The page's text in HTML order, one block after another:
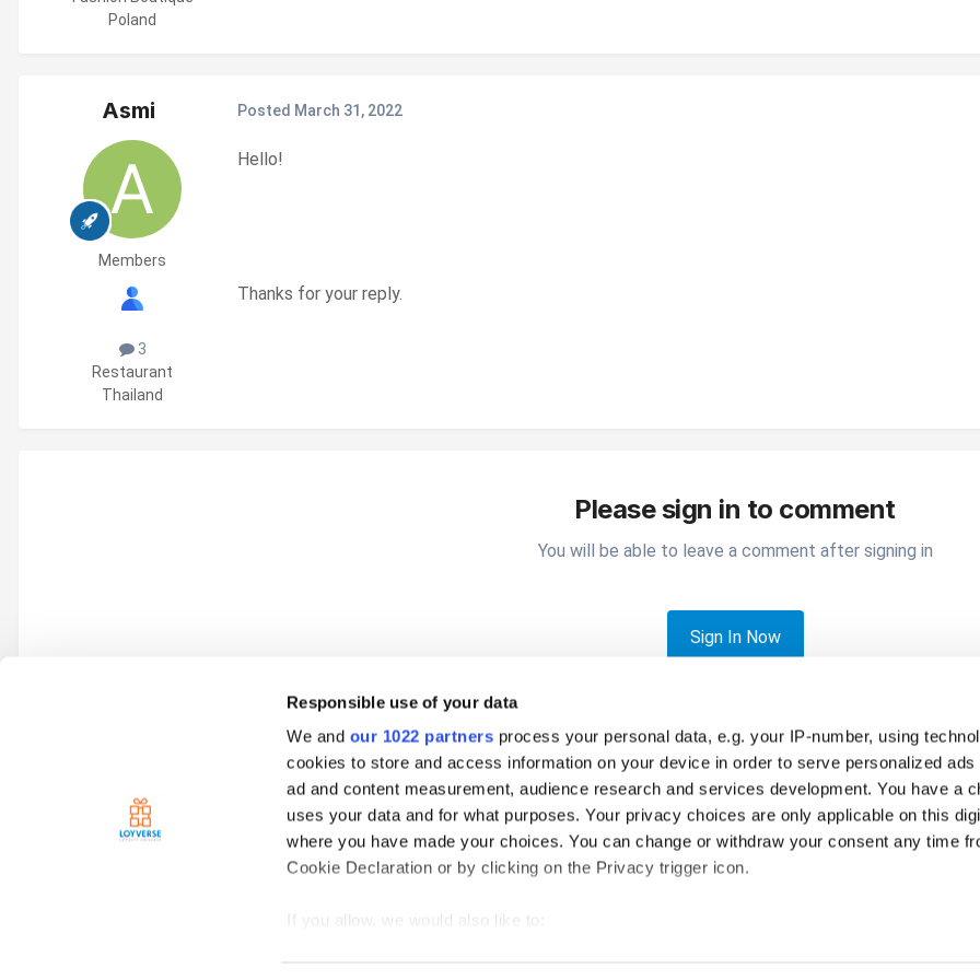
Responsible use of your data
We and our 1022 partners process your personal data, e.g. your IP-number, using
cookies to store and access information on your device in order to serve personalized ads
ad and content measurement, audience research and services development. You have a
uses your data and for what purposes. Your privacy choices are only applicable on this
where you have made your choices. You can change or withdraw your consent any time
Cookie Declaration or by clicking on the Privacy trigger icon.
If you allow, we would also like to:
Poland
Asmi
Members
3
Restaurant
Thailand
Posted March 31, 2022
Hello!
Thanks for your reply.
Please sign in to comment
You will be able to leave a comment after signing in
Sign In Now
Loyverse Point of Sale Hardware Printers Kitchen printer Error